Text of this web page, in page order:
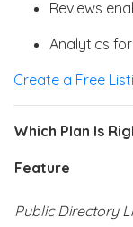
Reviews
Analytics
Create a Free
Which Plan Is
Feature
Public Directory